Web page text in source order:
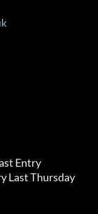
Entry
Last Thursday